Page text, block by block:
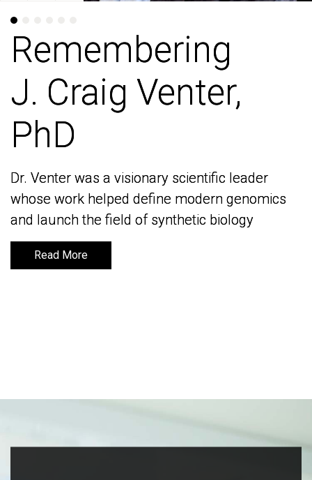
Remembering
J. Craig Venter,
PhD
Dr. Venter was a visionary scientific leader
whose work helped define modern genomics
and launch the field of synthetic biology
Read More
Remembering
J. Craig Venter,
PhD
Dr. Venter was a visionary scientific leader
whose work helped define modern genomics
and launch the field of synthetic biology
Read More